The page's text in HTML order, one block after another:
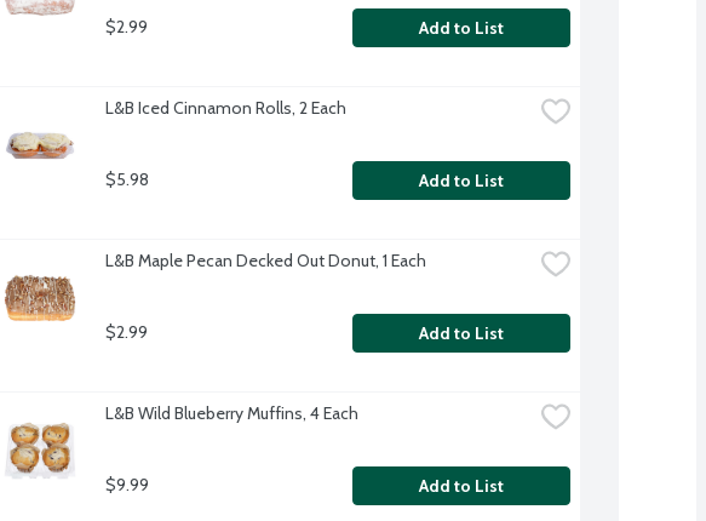
$2.99 Add to List
L&B Iced Cinnamon Rolls, 2 Each
$5.98 Add to List
L&B Maple Pecan Decked Out Donut, 1 Each
$2.99 Add to List
L&B Wild Blueberry Muffins, 4 Each
$9.99 Add to List